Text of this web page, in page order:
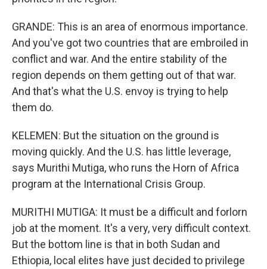
GRANDE: This is an area of enormous importance.
And you've got two countries that are embroiled in
conflict and war. And the entire stability of the
region depends on them getting out of that war.
And that's what the U.S. envoy is trying to help
them do.
KELEMEN: But the situation on the ground is
moving quickly. And the U.S. has little leverage,
says Murithi Mutiga, who runs the Horn of Africa
program at the International Crisis Group.
MURITHI MUTIGA: It must be a difficult and forlorn
job at the moment. It's a very, very difficult context.
But the bottom line is that in both Sudan and
Ethiopia, local elites have just decided to privilege